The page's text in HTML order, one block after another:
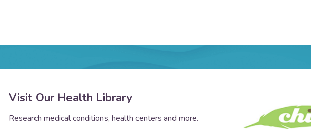
Visit Our Health Library
Research medical conditions, health centers and more.